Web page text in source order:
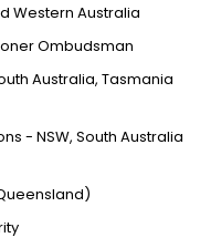
Western Australia
Ombudsman
Australia, Tasmania
- NSW, South Australia